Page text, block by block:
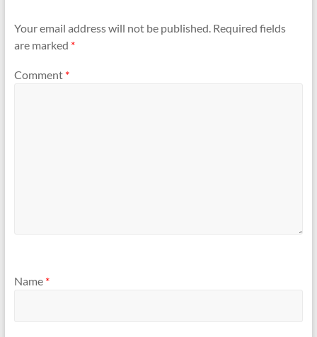
Your email address will not be published. Required fields
are marked *
Comment *
Name *